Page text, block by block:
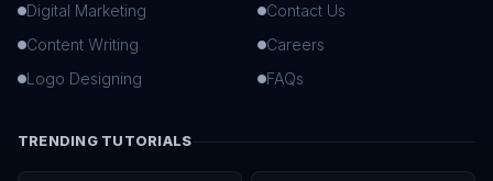
Digital Marketing
Content Writing
Logo Designing
Contact Us
Careers
FAQs
TRENDING TUTORIALS